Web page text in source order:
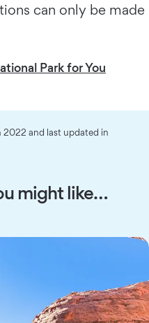
can only be made
Park for You
2022 and last updated in
might like…